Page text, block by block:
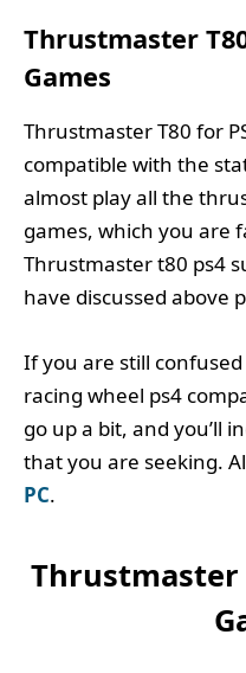
Thrustmaster
Games
Thrustmaster T80 for
compatible with the
almost play all the
games, which you are
Thrustmaster t80 ps4
have discussed above
If you are still
racing wheel ps4
go up a bit, and you’ll
that you are seeking.
PC.
Thrustmaster